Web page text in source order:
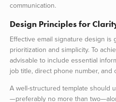
communication.
Design Principles for
Effective email signature design is
prioritization and simplicity. To
advisable to include essential
job title, direct phone number, and
A well-structured template should
—preferably no more than